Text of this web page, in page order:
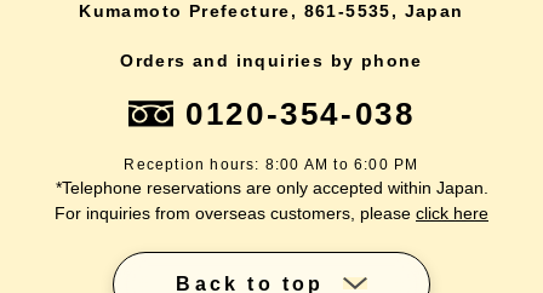
Kumamoto Prefecture, 861-5535, Japan
Orders and inquiries by phone
0120-354-038
Reception hours: 8:00 AM to 6:00 PM
*Telephone reservations are only accepted within Japan.
For inquiries from overseas customers, please click here
Back to top